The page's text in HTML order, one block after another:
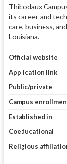
Thibodaux
its career and
care, business,
Louisiana.
Official website
Application link
Public/private
Campus
Established in
Coeducational
Religious